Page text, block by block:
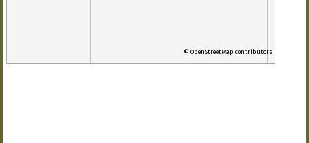
© OpenStreetMap contributors